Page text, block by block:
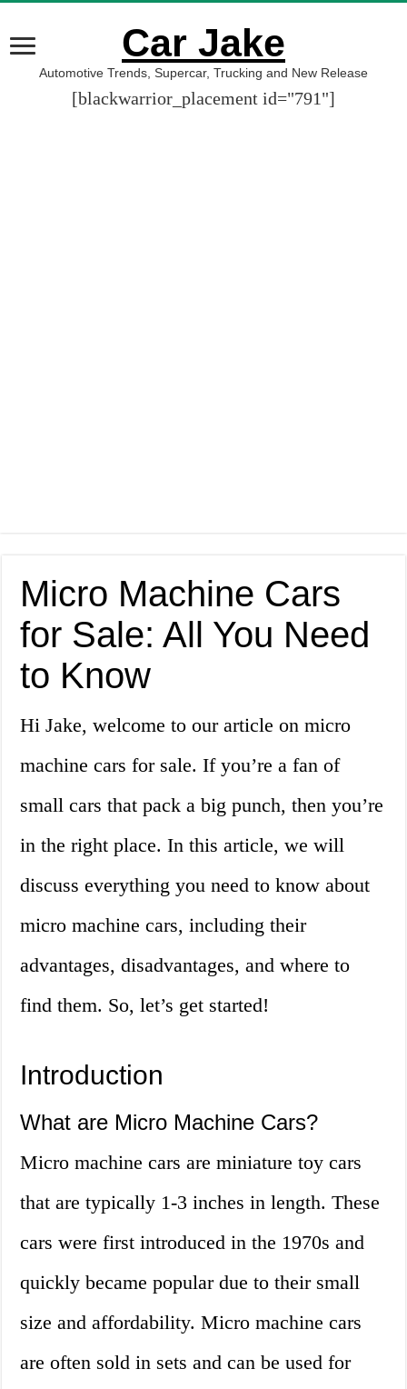
Car Jake
Automotive Trends, Supercar, Trucking and New Release
[blackwarrior_placement id="791"]
Micro Machine Cars
for Sale: All You Need
to Know
Hi Jake, welcome to our article on micro
machine cars for sale. If you’re a fan of
small cars that pack a big punch, then you’re
in the right place. In this article, we will
discuss everything you need to know about
micro machine cars, including their
advantages, disadvantages, and where to
find them. So, let’s get started!
Introduction
What are Micro Machine Cars?
Micro machine cars are miniature toy cars
that are typically 1-3 inches in length. These
cars were first introduced in the 1970s and
quickly became popular due to their small
size and affordability. Micro machine cars
are often sold in sets and can be used for